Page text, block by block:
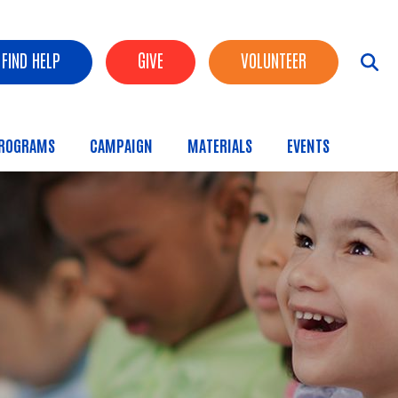
FIND HELP GIVE VOLUNTEER
CAMPAIGN MATERIALS EVENTS